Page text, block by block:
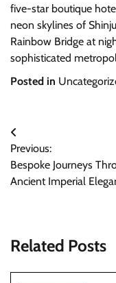
five-star boutique
neon skylines of
Rainbow Bridge at
sophisticated
Posted in
Post
navigation
Previous:
Bespoke Journeys
Ancient Imperial
Related Posts